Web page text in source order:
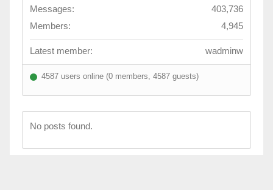
Messages:
403,736
Members:
4,945
Latest member: wadminw
4587 users online (0 members, 4587 guests)
No posts found.